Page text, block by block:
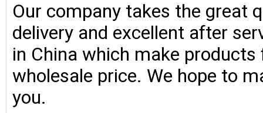
Our company takes the great
delivery and excellent after
in China which make
wholesale price. We hope to
you.